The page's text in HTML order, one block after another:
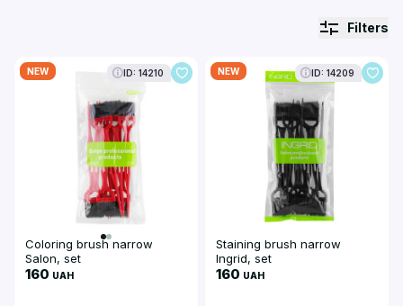
Filters
NEW ID: 14210
Coloring brush narrow
Salon, set
160 UAH
NEW ID: 14209
Staining brush narrow
Ingrid, set
160 UAH